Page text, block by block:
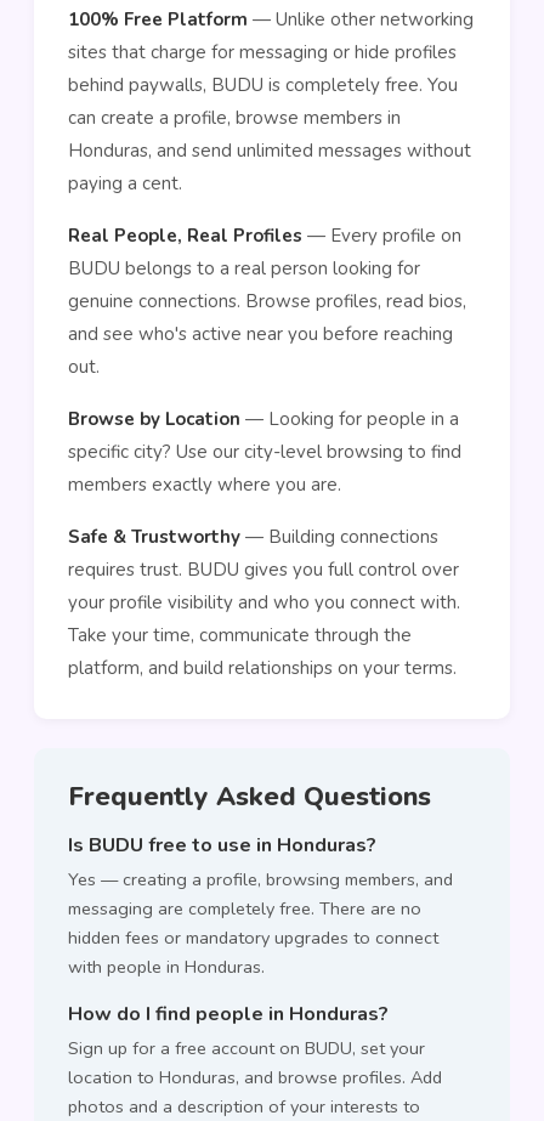
100% Free Platform — Unlike other networking
sites that charge for messaging or hide profiles
behind paywalls, BUDU is completely free. You
can create a profile, browse members in
Honduras, and send unlimited messages without
paying a cent.
Real People, Real Profiles — Every profile on
BUDU belongs to a real person looking for
genuine connections. Browse profiles, read bios,
and see who's active near you before reaching
out.
Browse by Location — Looking for people in a
specific city? Use our city-level browsing to find
members exactly where you are.
Safe & Trustworthy — Building connections
requires trust. BUDU gives you full control over
your profile visibility and who you connect with.
Take your time, communicate through the
platform, and build relationships on your terms.
Frequently Asked Questions
Is BUDU free to use in Honduras?
Yes — creating a profile, browsing members, and
messaging are completely free. There are no
hidden fees or mandatory upgrades to connect
with people in Honduras.
How do I find people in Honduras?
Sign up for a free account on BUDU, set your
location to Honduras, and browse profiles. Add
photos and a description of your interests to